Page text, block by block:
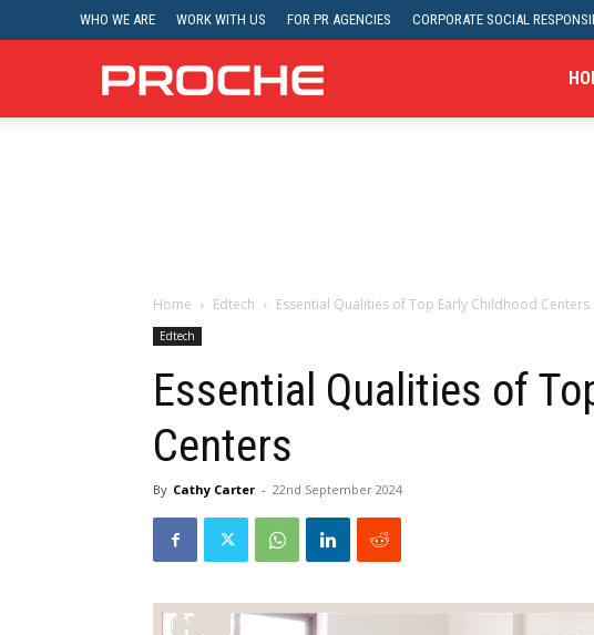
WHO WE ARE WORK WITH US FOR PR AGENCIES CORPORATE SOCIAL
Proche
Home Edtech Essential Qualities of Top Early Childhood Centers
Edtech
Essential Qualities of
Centers
By Cathy Carter - 22nd September 2024